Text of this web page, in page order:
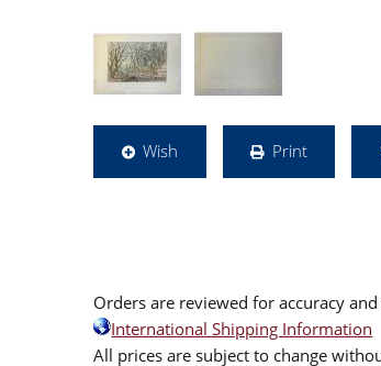
Wish Print
Orders are reviewed for accuracy
International Shipping Information
All prices are subject to change